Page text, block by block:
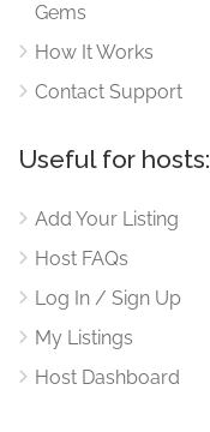
Gems
How It Works
Contact Support
Useful for hosts:
Add Your Listing
Host FAQs
Log In / Sign Up
My Listings
Host Dashboard